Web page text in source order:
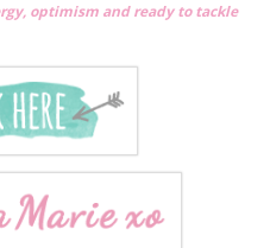
optimism and ready to tackle